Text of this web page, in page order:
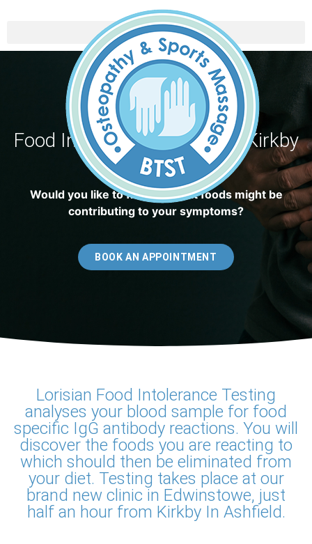
Food Intolerance Testing In Kirkby
In Ashfield
Would you like to find out what foods might be
contributing to your symptoms?
BOOK AN APPOINTMENT
Lorisian Food Intolerance Testing
analyses your blood sample for food
specific IgG antibody reactions. You will
discover the foods you are reacting to
which should then be eliminated from
your diet. Testing takes place at our
brand new clinic in Edwinstowe, just
half an hour from Kirkby In Ashfield.